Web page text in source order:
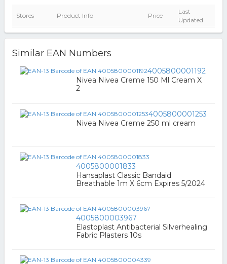
Stores Product Info Price
Last
Updated
Similar EAN Numbers
4005800001192
Nivea Nivea Creme 150 Ml Cream X
2
4005800001253
Nivea Nivea Creme 250 ml cream
4005800001833
Hansaplast Classic Bandaid
Breathable 1m X 6cm Expires 5/2024
4005800003967
Elastoplast Antibacterial Silverhealing
Fabric Plasters 10s